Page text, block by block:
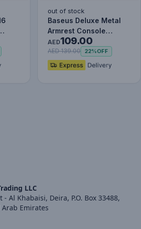
out of stock
Baseus Deluxe Metal
Armrest Console
Organizer [Dual USB
Power Su…
AED109.00
AED 139.00 22%OFF
LLC
- Al Khabaisi, Deira, P.O. Box 33488,
Emirates